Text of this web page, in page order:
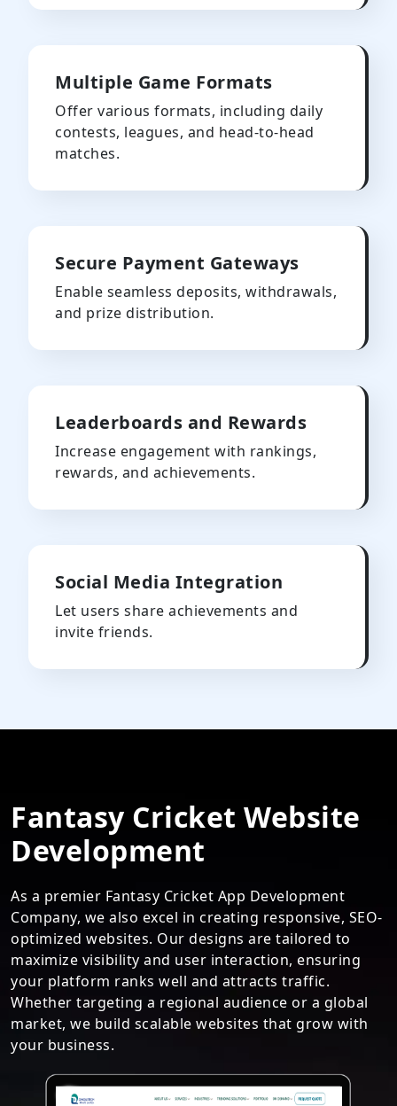
Multiple Game Formats
Offer various formats, including daily
contests, leagues, and head-to-head
matches.
Secure Payment Gateways
Enable seamless deposits, withdrawals,
and prize distribution.
Leaderboards and Rewards
Increase engagement with rankings,
rewards, and achievements.
Social Media Integration
Let users share achievements and
invite friends.
Fantasy Cricket Website
Development
As a premier Fantasy Cricket App Development
Company, we also excel in creating responsive, SEO-
optimized websites. Our designs are tailored to
maximize visibility and user interaction, ensuring
your platform ranks well and attracts traffic.
Whether targeting a regional audience or a global
market, we build scalable websites that grow with
your business.